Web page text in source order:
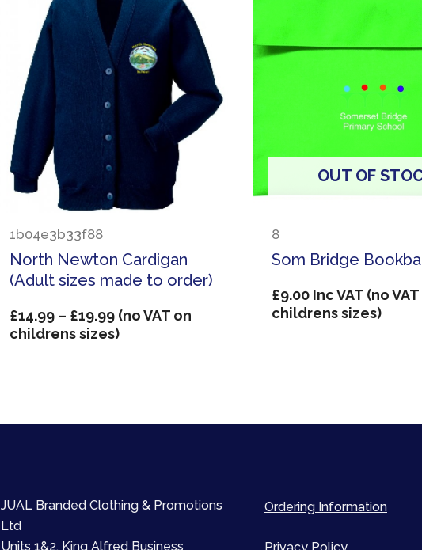
1b04e3b33f88
North Newton Cardigan
(Adult sizes made to order)
£14.99 – £19.99Price
range:
(no VAT on
childrens sizes)
OUT OF
8
Som Bridge
£9.00 Inc VAT (no
childrens sizes)
JUAL Branded Clothing & Promotions
Ltd
Units 1&2, King Alfred Business
Ordering Information